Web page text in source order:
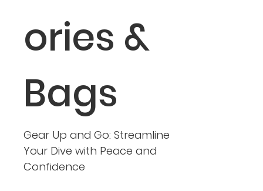
ories &
Bags
Gear Up and Go: Streamline
Your Dive with Peace and
Confidence